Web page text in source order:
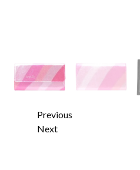
Previous
Next